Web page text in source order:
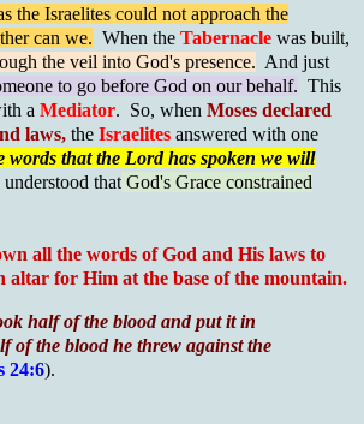
the Israelites could not approach the
can we. When the Tabernacle was built,
the veil into God's presence. And just
to go before God on our behalf. This
a Mediator. So, when Moses declared
laws, the Israelites answered with one
words that the Lord has spoken we will
that God's Grace constrained
all the words of God and His laws to
altar for Him at the base of the mountain.
half of the blood and put it in
of the blood he threw against the
24:6).